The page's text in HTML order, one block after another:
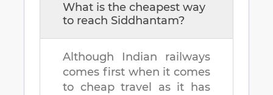
What is the cheapest way
to reach Siddhantam?
Although Indian railways
comes first when it comes
to cheap travel as it has